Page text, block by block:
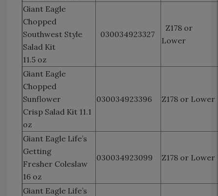
Giant Eagle
Chopped
Southwest Style
Salad Kit
11.5 oz
030034923327
Z178 or
Lower
Giant Eagle
Chopped
Sunflower
Crisp Salad Kit 11.1
oz
030034923396 Z178 or Lower
Giant Eagle Life’s
Getting
Fresher Coleslaw
16 oz
030034923099 Z178 or Lower
Giant Eagle Life’s